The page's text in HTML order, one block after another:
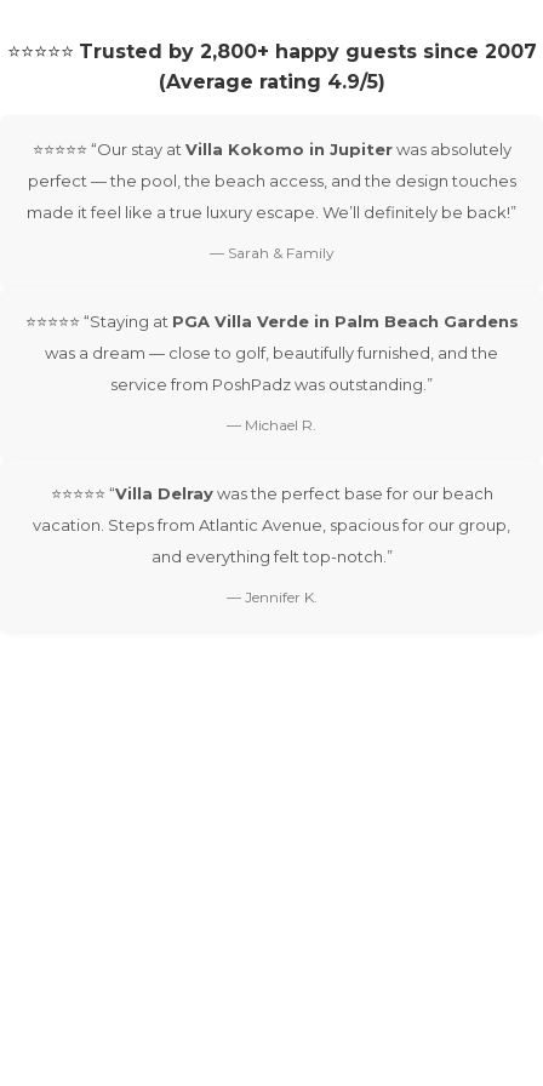
⭐⭐⭐⭐⭐ Trusted by 2,800+ happy guests since 2007
(Average rating 4.9/5)
⭐⭐⭐⭐⭐ “Our stay at Villa Kokomo in Jupiterwas absolutely
perfect — the pool, the beach access, and the design touches
made it feel like a true luxury escape. We’ll definitely be back!”
— Sarah & Family
⭐⭐⭐⭐⭐ “Staying at PGA Villa Verde in Palm Beach Gardens
was a dream — close to golf, beautifully furnished, and the
service from PoshPadz was outstanding.”
— Michael R.
⭐⭐⭐⭐⭐ “Villa Delraywas the perfect base for our beach
vacation. Steps from Atlantic Avenue, spacious for our group,
and everything felt top-notch.”
— Jennifer K.